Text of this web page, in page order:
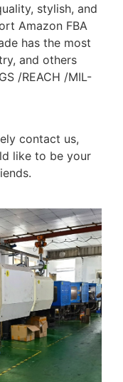
stylish, and
Amazon FBA
has the most
and others
/REACH /MIL-
contact us,
like to be your